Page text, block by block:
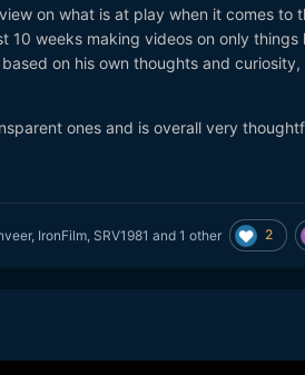
on what is at play when it comes to
10 weeks making videos on only things
on his own thoughts and curiosity,
ones and is overall very
, IronFilm, SRV1981 and 1 other 2